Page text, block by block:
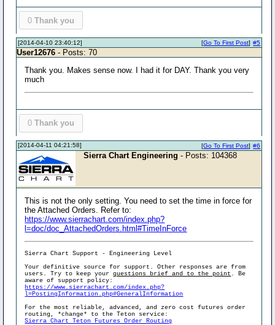
0 Thank you
[2014-04-10 23:40:12] #5
[Go To First Post]
User12676 - Posts: 70
Thank you. Makes sense now. I had it for DAY. Thank you very
much
0 Thank you
[2014-04-11 04:21:58] #6
[Go To First Post]
Sierra Chart Engineering - Posts: 104368
This is not the only setting. You need to set the time in force for
the Attached Orders. Refer to:
https://www.sierrachart.com/index.php?
l=doc/doc_AttachedOrders.html#TimeInForce
Sierra Chart Support - Engineering Level
Your definitive source for support. Other responses are from
users. Try to keep yourquestions brief and to the point . Be
aware of support policy:
https://www.sierrachart.com/index.php?
l=PostingInformation.php#GeneralInformation
For the most reliable, advanced, and zero cost futures order
routing, *change* to the Teton service:
Sierra Chart Teton Futures Order Routing